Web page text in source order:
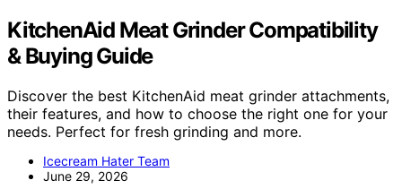
KitchenAid Meat Grinder Compatibility
& Buying Guide
Discover the best KitchenAid meat grinder attachments,
their features, and how to choose the right one for your
needs. Perfect for fresh grinding and more.
Icecream Hater Team
June 29, 2026